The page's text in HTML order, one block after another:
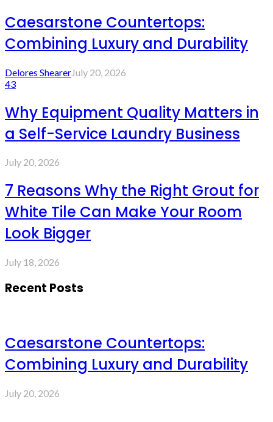
Caesarstone Countertops:
Combining Luxury and Durability
Delores ShearerJuly 20, 2026
43
Why Equipment Quality Matters in
a Self-Service Laundry Business
July 20, 2026
7 Reasons Why the Right Grout for
White Tile Can Make Your Room
Look Bigger
July 18, 2026
Recent Posts
Caesarstone Countertops:
Combining Luxury and Durability
July 20, 2026